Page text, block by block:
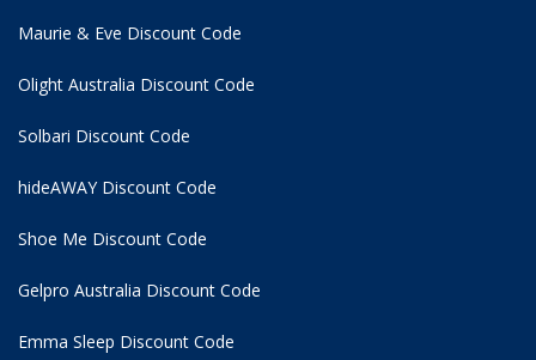
Maurie & Eve Discount Code
Olight Australia Discount Code
Solbari Discount Code
hideAWAY Discount Code
Shoe Me Discount Code
Gelpro Australia Discount Code
Emma Sleep Discount Code